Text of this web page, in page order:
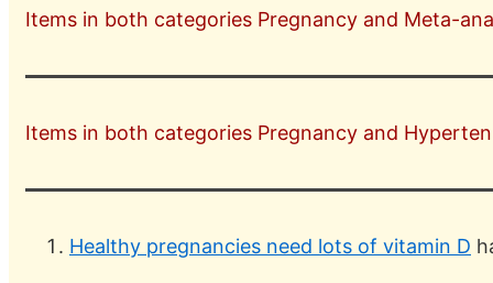
Items in both categories Pregnancy and Meta-
Items in both categories Pregnancy and
Healthy pregnancies need lots of vitamin D